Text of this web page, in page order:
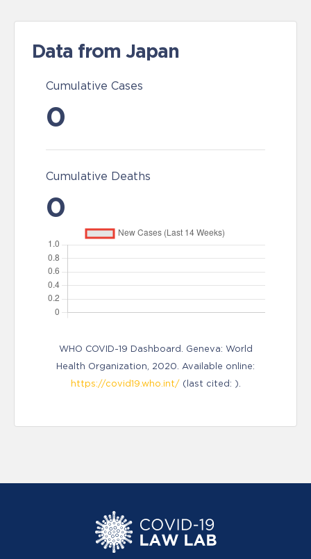
Data from Japan
Cumulative Cases
0
Cumulative Deaths
0
WHO COVID-19 Dashboard. Geneva: World
Health Organization, 2020. Available online:
https://covid19.who.int/(last cited: ).